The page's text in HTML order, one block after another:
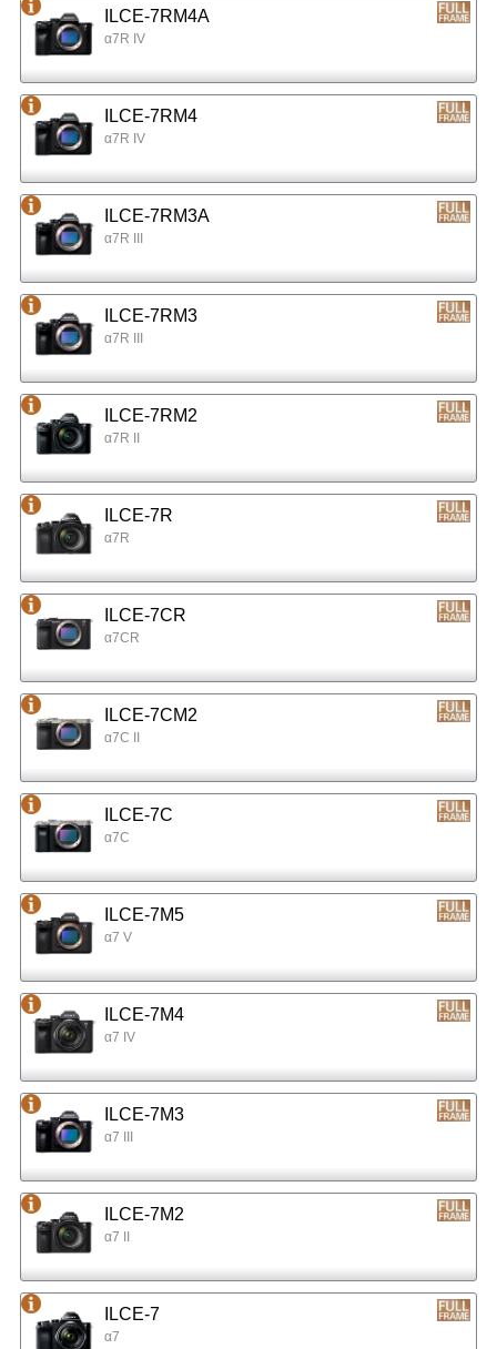
ILCE-7RM4A
α7R IV
ILCE-7RM4
α7R IV
ILCE-7RM3A
α7R III
ILCE-7RM3
α7R III
ILCE-7RM2
α7R II
ILCE-7R
α7R
ILCE-7CR
α7CR
ILCE-7CM2
α7C II
ILCE-7C
α7C
ILCE-7M5
α7 V
ILCE-7M4
α7 IV
ILCE-7M3
α7 III
ILCE-7M2
α7 II
ILCE-7
α7